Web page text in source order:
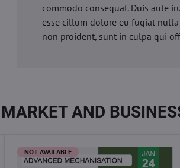
commodo consequat. Duis aute
esse cillum dolore eu fugiat
non proident, sunt in culpa qui
AND
NOT AVAILABLE